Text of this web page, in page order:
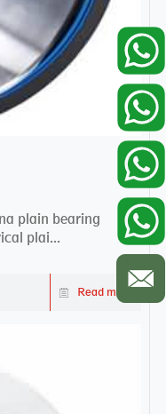
plain bearing
plai...
Read more